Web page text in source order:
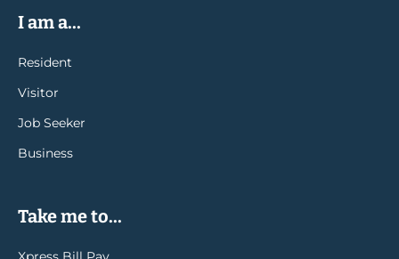
I am a...
Resident
Visitor
Job Seeker
Business
Take me to...